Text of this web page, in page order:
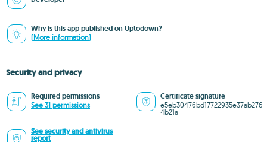
Why is this app published on Uptodown?
(More information)
Security and privacy
Required permissions
See 31 permissions
Certificate signature
e5eb30476bd17722935e37ab276
4b21a
See security and antivirus
report